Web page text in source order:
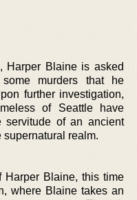
Harper Blaine is asked
murders that he
further investigation,
of Seattle have
servitude of an ancient
supernatural realm.
Harper Blaine, this time
where Blaine takes an